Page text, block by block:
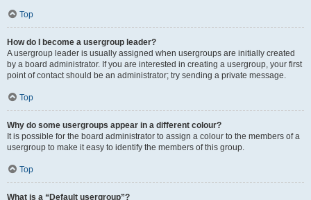
Top
How do I become a usergroup leader?
A usergroup leader is usually assigned when usergroups are initially created
by a board administrator. If you are interested in creating a usergroup, your first
point of contact should be an administrator; try sending a private message.
Top
Why do some usergroups appear in a different colour?
It is possible for the board administrator to assign a colour to the members of a
usergroup to make it easy to identify the members of this group.
Top
What is a “Default usergroup”?